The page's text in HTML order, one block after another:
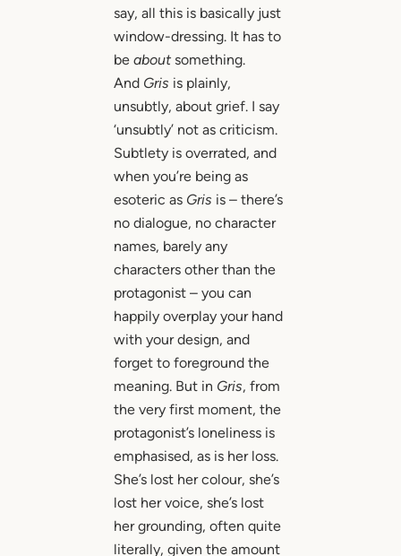
say, all this is basically just
window-dressing. It has to
be aboutsomething.
And Gris is plainly,
unsubtly, about grief. I say
‘unsubtly’ not as criticism.
Subtlety is overrated, and
when you’re being as
esoteric as Gris is – there’s
no dialogue, no character
names, barely any
characters other than the
protagonist – you can
happily overplay your hand
with your design, and
forget to foreground the
meaning. But in Gris, from
the very first moment, the
protagonist’s loneliness is
emphasised, as is her loss.
She’s lost her colour, she’s
lost her voice, she’s lost
her grounding, often quite
literally, given the amount